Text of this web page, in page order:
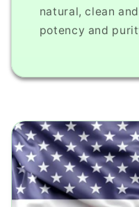
natural, clean
potency and